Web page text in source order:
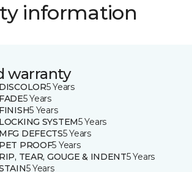
information
warranty
5 Years
5 Years
5 Years
SYSTEM5 Years
DEFECTS5 Years
PROOF5 Years
TEAR, GOUGE & INDENT5 Years
5 Years